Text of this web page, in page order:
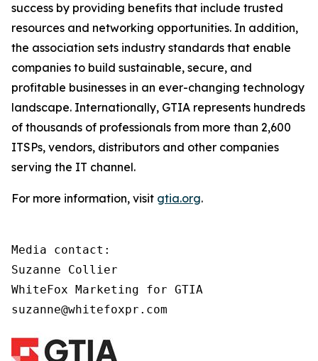
success by providing benefits that include trusted
resources and networking opportunities. In addition,
the association sets industry standards that enable
companies to build sustainable, secure, and
profitable businesses in an ever-changing technology
landscape. Internationally, GTIA represents hundreds
of thousands of professionals from more than 2,600
ITSPs, vendors, distributors and other companies
serving the IT channel.
For more information, visit gtia.org.
Media contact:
Suzanne Collier
WhiteFox Marketing for GTIA
suzanne@whitefoxpr.com